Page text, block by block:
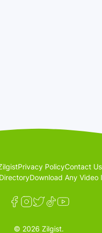
Privacy PolicyContact Us
Download Any Video
© 2026 Zilgist.